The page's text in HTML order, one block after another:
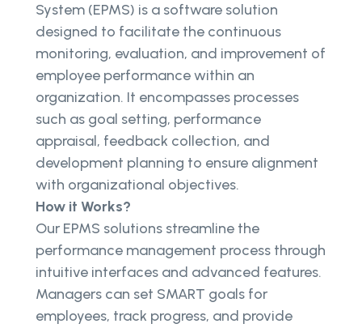
System (EPMS) is a software solution
designed to facilitate the continuous
monitoring, evaluation, and improvement of
employee performance within an
organization. It encompasses processes
such as goal setting, performance
appraisal, feedback collection, and
development planning to ensure alignment
with organizational objectives.
How it Works?
Our EPMS solutions streamline the
performance management process through
intuitive interfaces and advanced features.
Managers can set SMART goals for
employees, track progress, and provide